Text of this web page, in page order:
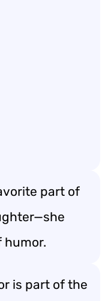
part of
humor.
is part of the